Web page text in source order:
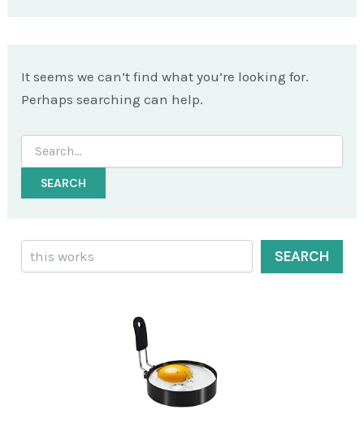
It seems we can’t find what you’re looking for.
Perhaps searching can help.
Search
for:
Search
SEARCH